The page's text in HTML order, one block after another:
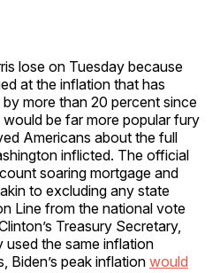
lose on Tuesday because
at the inflation that has
by more than 20 percent since
be far more popular fury
Americans about the full
inflicted. The official
soaring mortgage and
to excluding any state
Line from the national vote
Treasury Secretary,
the same inflation
Biden’s peak inflationwould